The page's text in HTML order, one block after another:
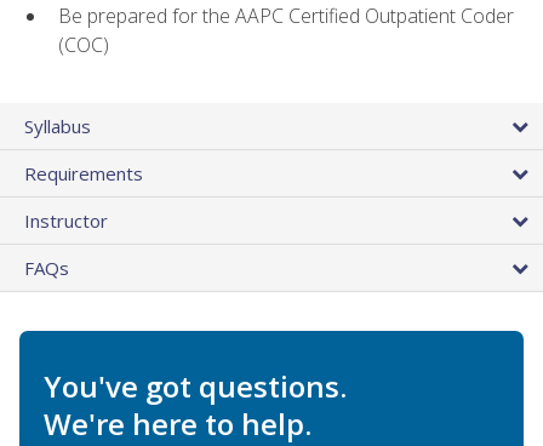
Be prepared for the AAPC Certified Outpatient Coder
(COC)
Syllabus
Requirements
Instructor
FAQs
You've got questions.
We're here to help.